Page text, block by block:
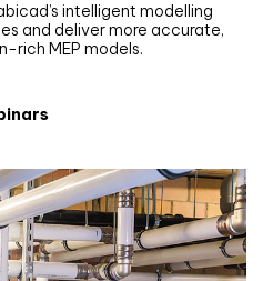
intelligent modelling
and deliver more accurate,
rich MEP models.